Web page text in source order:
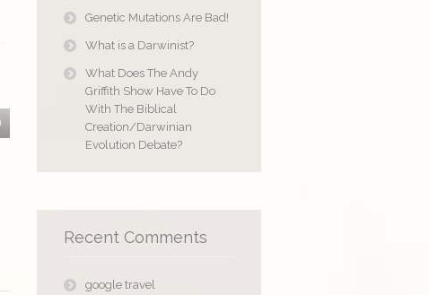
Genetic Mutations Are Bad!
What is a Darwinist?
What Does The Andy
Griffith Show Have To Do
With The Biblical
Creation/Darwinian
Evolution Debate?
Recent Comments
google travel